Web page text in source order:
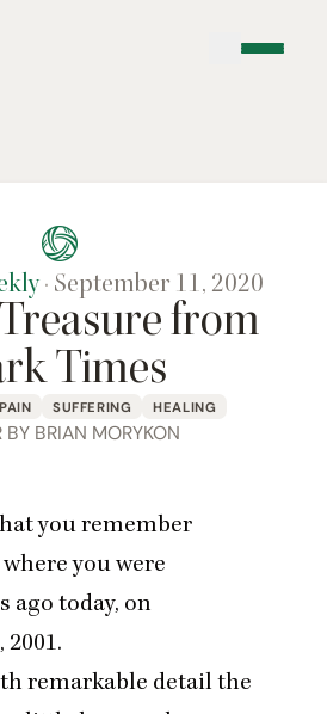
· September 11, 2020
from
Times
SUFFERING HEALING
BY BRIAN MORYKON
you remember
you were
ago today, on
, 2001.
remarkable detail the